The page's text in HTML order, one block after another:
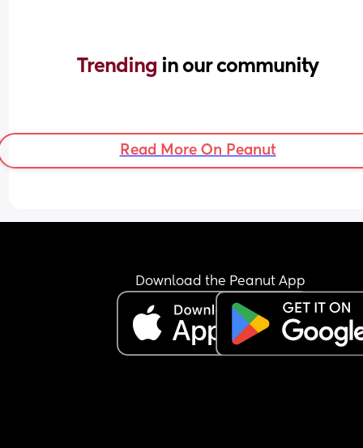
Trending in our community
Read More On Peanut
Download the Peanut App